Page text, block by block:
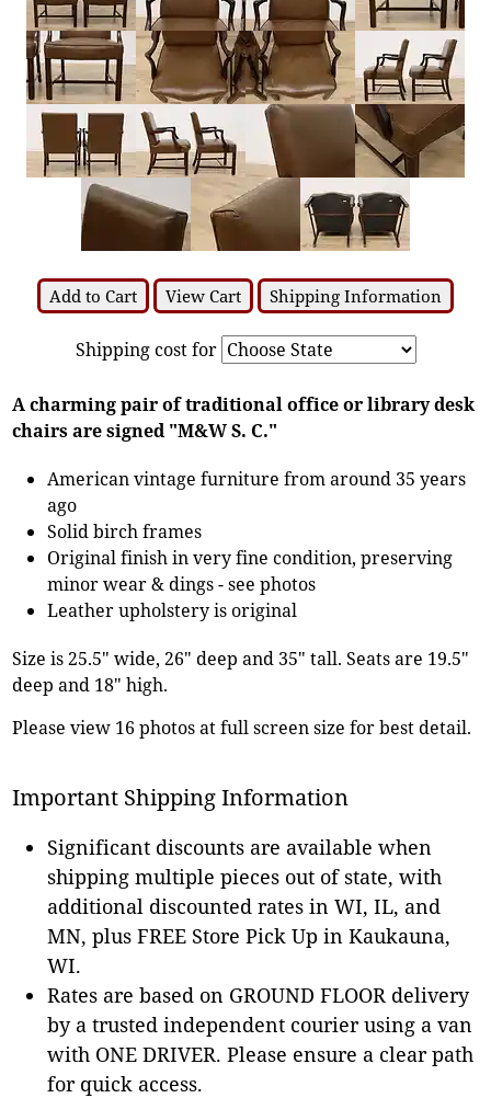
Add to Cart View Cart Shipping Information
Shipping cost for
A charming pair of traditional office or library desk
chairs are signed "M&W S. C."
American vintage furniture from around 35 years
ago
Solid birch frames
Original finish in very fine condition, preserving
minor wear & dings - see photos
Leather upholstery is original
Size is 25.5" wide, 26" deep and 35" tall. Seats are 19.5"
deep and 18" high.
Please view 16 photos at full screen size for best detail.
Important Shipping Information
Significant discounts are available when
shipping multiple pieces out of state, with
additional discounted rates in WI, IL, and
MN, plus FREE Store Pick Up in Kaukauna,
WI.
Rates are based on GROUND FLOOR delivery
by a trusted independent courier using a van
with ONE DRIVER. Please ensure a clear path
for quick access.